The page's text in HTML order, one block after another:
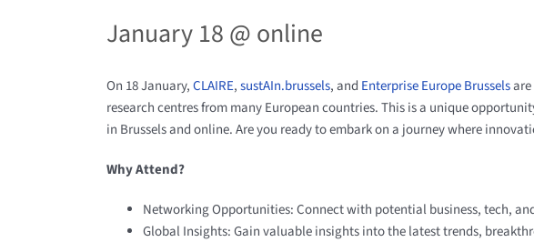
January 18 @ online
On 18 January,CLAIRE,sustAIn.brussels,and Enterprise Europe Brusselsare
research centres from many European countries. This is a unique
in Brussels and online. Are you ready to embark on a journey where
Why Attend?
Networking Opportunities: Connect with potential business, tech,
Global Insights: Gain valuable insights into the latest trends,